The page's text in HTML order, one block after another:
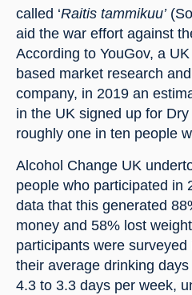
called ‘Raitis tammikuu’
aid the war effort against
According to YouGov, a
based market research
company, in 2019 an
in the UK signed up for
roughly one in ten people
Alcohol Change UK
people who participated in
data that this generated
money and 58% lost
participants were
their average drinking
4.3 to 3.3 days per week,